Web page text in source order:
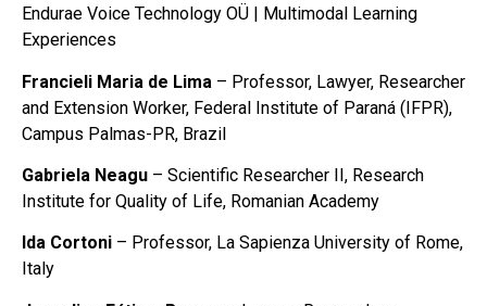
Endurae Voice Technology OÜ | Multimodal Learning
Experiences
Francieli Maria de Lima – Professor, Lawyer, Researcher
and Extension Worker, Federal Institute of Paraná (IFPR),
Campus Palmas-PR, Brazil
Gabriela Neagu – Scientific Researcher II, Research
Institute for Quality of Life, Romanian Academy
Ida Cortoni – Professor, La Sapienza University of Rome,
Italy